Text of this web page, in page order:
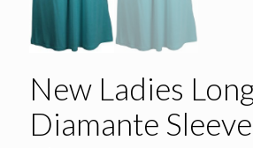
New Ladies
Diamante